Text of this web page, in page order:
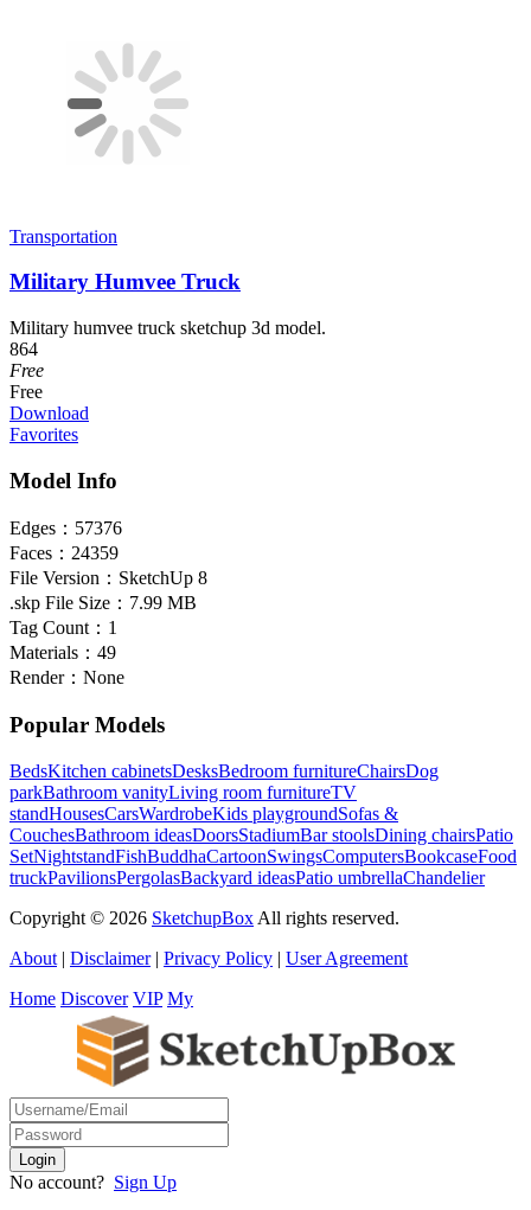
Transportation
Military Humvee Truck
Military humvee truck sketchup 3d model.
864
Free
Free
Download
Favorites
Model Info
Edges： 57376
Faces： 24359
File Version： SketchUp 8
.skp File Size： 7.99 MB
Tag Count： 1
Materials： 49
Render： None
Popular Models
BedsKitchen cabinetsDesksBedroom furnitureChairsDog
parkBathroom vanityLiving room furnitureTV
standHousesCarsWardrobeKids playgroundSofas &
CouchesBathroom ideasDoorsStadiumBar stoolsDining chairsPatio
SetNightstandFishBuddhaCartoonSwingsComputersBookcaseFood
truckPavilionsPergolasBackyard ideasPatio umbrellaChandelier
Copyright © 2026 SketchupBox All rights reserved.
About | Disclaimer| Privacy Policy | User Agreement
Home Discover VIP My
No account? Sign Up